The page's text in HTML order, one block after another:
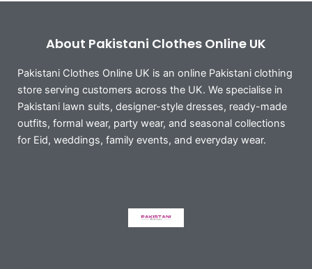
About Pakistani Clothes Online UK
Pakistani Clothes Online UK is an online Pakistani clothing
store serving customers across the UK. We specialise in
Pakistani lawn suits, designer-style dresses, ready-made
outfits, formal wear, party wear, and seasonal collections
for Eid, weddings, family events, and everyday wear.